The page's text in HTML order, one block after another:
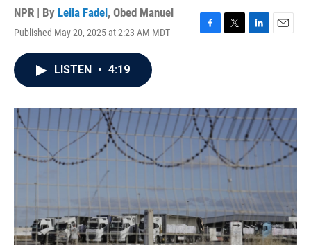
NPR | By Leila Fadel , Obed Manuel
Published May 20, 2025 at 2:23 AM MDT
F
o
k
T
r
L
I
n
E
LISTEN • 4:19